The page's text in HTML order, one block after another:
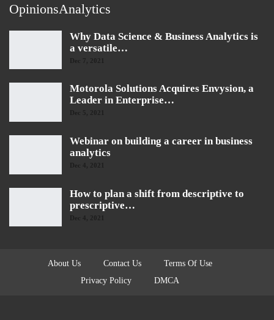
OpinionsAnalytics
Why Data Science & Business Analytics is
a versatile…
Dec 7, 2021
Motorola Solutions Acquires Envysion, a
Leader in Enterprise…
Dec 5, 2021
Webinar on building a career in business
analytics
Dec 4, 2021
How to plan a shift from descriptive to
prescriptive…
Dec 4, 2021
About Us Contact Us
Terms Of Use
Privacy Policy
DMCA